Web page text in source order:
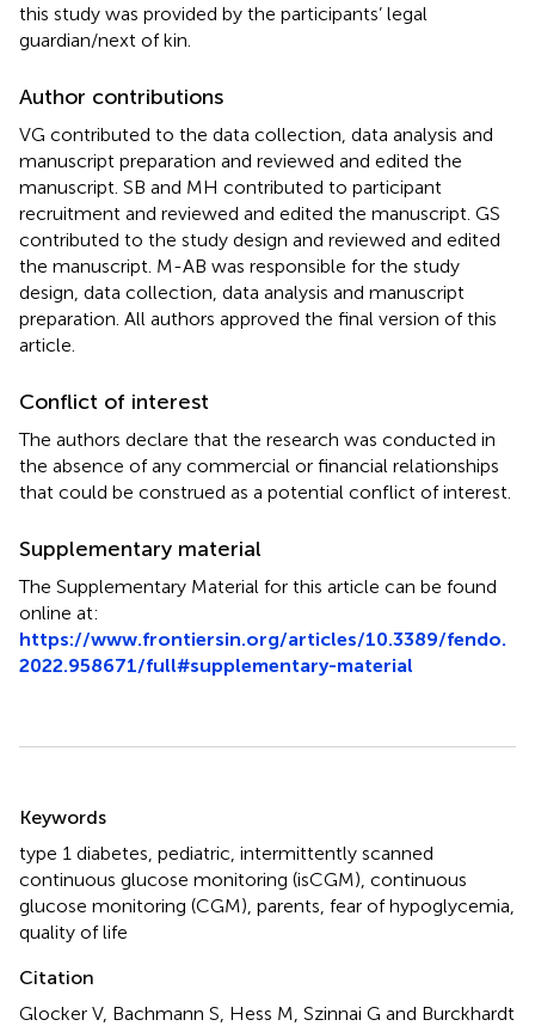
this study was provided by the participants’ legal
guardian/next of kin.
Author contributions
VG contributed to the data collection, data analysis and
manuscript preparation and reviewed and edited the
manuscript. SB and MH contributed to participant
recruitment and reviewed and edited the manuscript. GS
contributed to the study design and reviewed and edited
the manuscript. M-AB was responsible for the study
design, data collection, data analysis and manuscript
preparation. All authors approved the final version of this
article.
Conflict of interest
The authors declare that the research was conducted in
the absence of any commercial or financial relationships
that could be construed as a potential conflict of interest.
Supplementary material
The Supplementary Material for this article can be found
online at:
https://www.frontiersin.org/articles/10.3389/fendo.
2022.958671/full#supplementary-material
Keywords
type 1 diabetes pediatric intermittently scanned
continuous glucose monitoring (isCGM) continuous
glucose monitoring (CGM) parents fear of hypoglycemia
quality of life
Citation
Glocker V, Bachmann S, Hess M, Szinnai G and Burckhardt